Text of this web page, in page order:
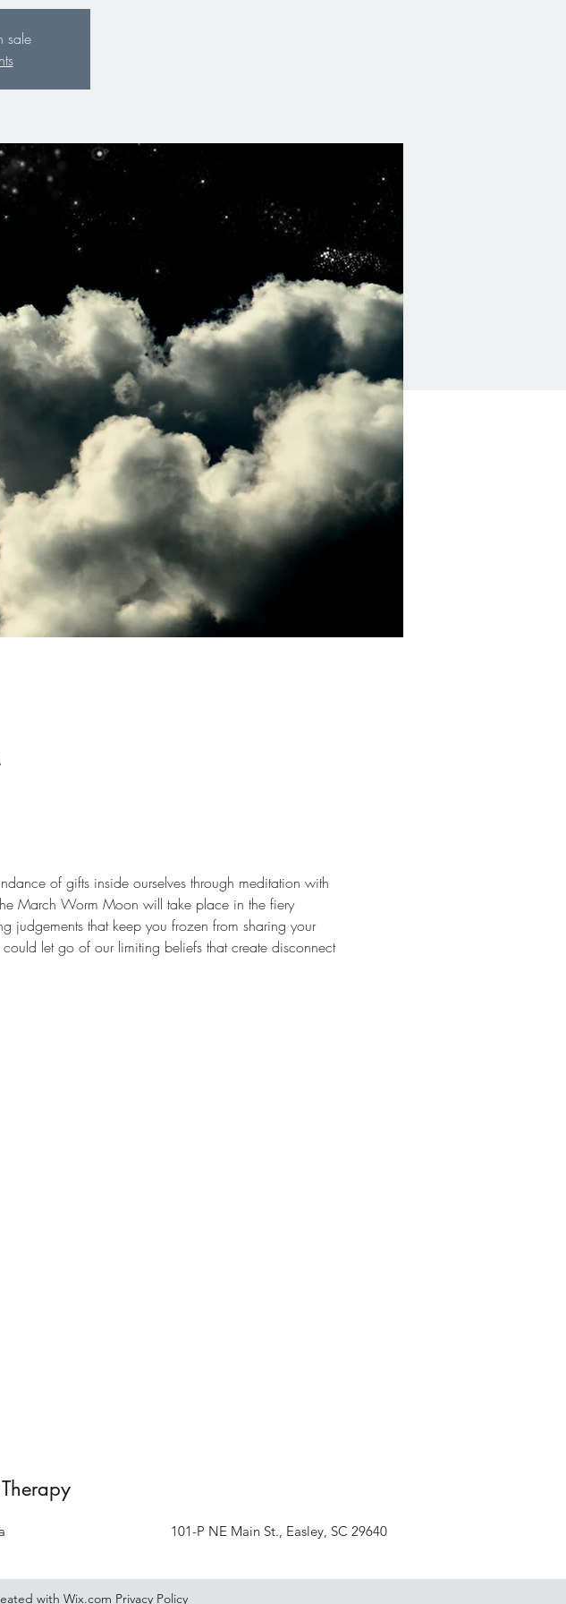
sale
of gifts inside ourselves through meditation with
March Worm Moon will take place in the fiery
judgements that keep you frozen from sharing your
let go of our limiting beliefs that create disconnect
101-P NE Main St., Easley, SC 29640
with Wix.com Privacy Policy